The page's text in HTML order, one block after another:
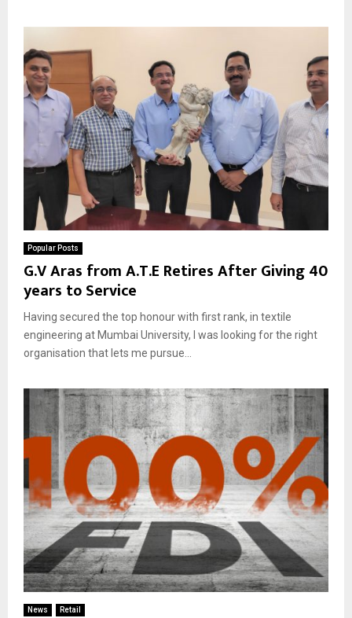
Popular Posts
G.V Aras from A.T.E Retires After Giving 40
years to Service
Having secured the top honour with first rank, in textile
engineering at Mumbai University, I was looking for the right
organisation that lets me pursue...
News Retail